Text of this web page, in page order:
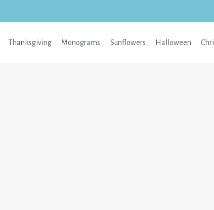
Thanksgiving Monograms Sunflowers Halloween